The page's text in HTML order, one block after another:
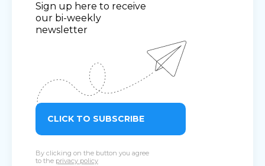
Sign up here to receive
our bi-weekly
newsletter
CLICK TO SUBSCRIBE
By clicking on the button you agree
to the privacy policy